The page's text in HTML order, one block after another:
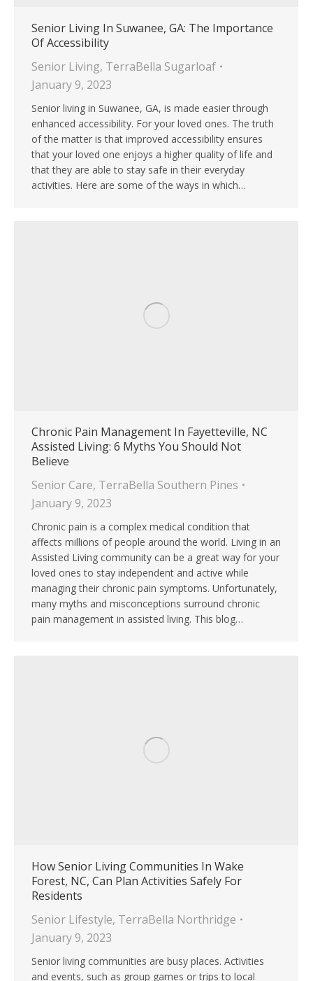
Senior Living In Suwanee, GA: The Importance
Of Accessibility
Senior Living, TerraBella Sugarloaf
January 9, 2023
Senior living in Suwanee, GA, is made easier through
enhanced accessibility. For your loved ones. The truth
of the matter is that improved accessibility ensures
that your loved one enjoys a higher quality of life and
that they are able to stay safe in their everyday
activities. Here are some of the ways in which…
Chronic Pain Management In Fayetteville, NC
Assisted Living: 6 Myths You Should Not
Believe
Senior Care, TerraBella Southern Pines
January 9, 2023
Chronic pain is a complex medical condition that
affects millions of people around the world. Living in an
Assisted Living community can be a great way for your
loved ones to stay independent and active while
managing their chronic pain symptoms. Unfortunately,
many myths and misconceptions surround chronic
pain management in assisted living. This blog…
How Senior Living Communities In Wake
Forest, NC, Can Plan Activities Safely For
Residents
Senior Lifestyle, TerraBella Northridge
January 9, 2023
Senior living communities are busy places. Activities
and events, such as group games or trips to local